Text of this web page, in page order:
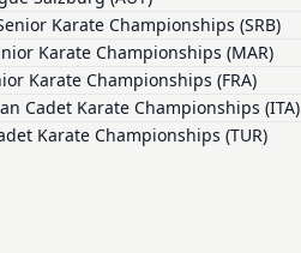
Karate Championships (SRB)
Karate Championships (MAR)
Karate Championships (FRA)
Cadet Karate Championships (ITA)
Karate Championships (TUR)